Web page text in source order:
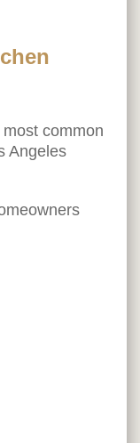
common
Angeles